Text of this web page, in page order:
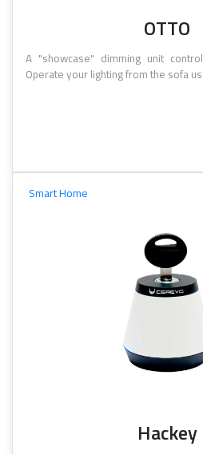
OTTO
A "showcase" dimming unit
Operate your lighting from the sofa
Smart Home
Hackey